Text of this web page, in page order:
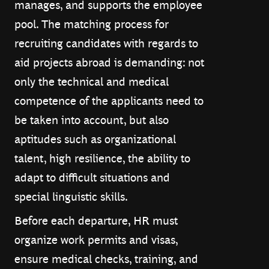
manages, and supports the employee
pool. The matching process for
recruiting candidates with regards to
aid projects abroad is demanding: not
only the technical and medical
competence of the applicants need to
be taken into account, but also
aptitudes such as organizational
talent, high resilience, the ability to
adapt to difficult situations and
special linguistic skills.
Before each departure, HR must
organize work permits and visas,
ensure medical checks, training, and